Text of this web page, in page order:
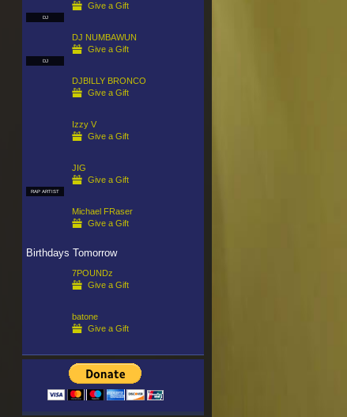
DJ
Give a Gift
DJ
DJ NUMBAWUN
Give a Gift
DJBILLY BRONCO
Give a Gift
Izzy V
Give a Gift
RAP ARTIST
JIG
Give a Gift
Michael FRaser
Give a Gift
Birthdays Tomorrow
7POUNDz
Give a Gift
batone
Give a Gift